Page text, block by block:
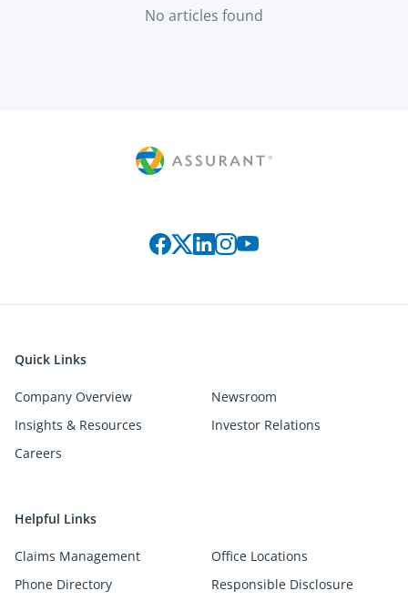
No articles found
Quick Links
Company Overview
Newsroom
Insights & Resources
Investor Relations
Careers
Helpful Links
Claims Management
Office Locations
Phone Directory
Responsible Disclosure